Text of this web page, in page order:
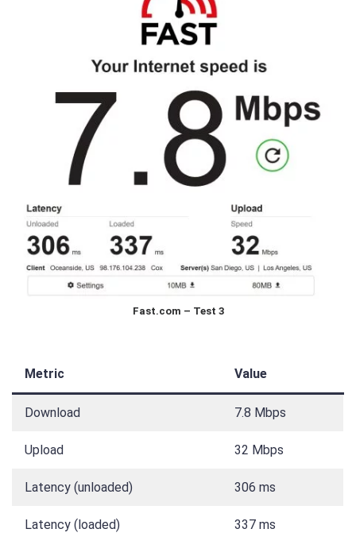
Fast.com – Test 3
Metric Value
Download 7.8 Mbps
Upload 32 Mbps
Latency (unloaded) 306 ms
Latency (loaded) 337 ms